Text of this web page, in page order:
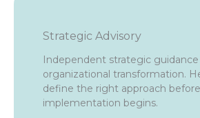
Strategic Advisory
Independent strategic
organizational transformation.
define the right approach before
implementation begins.